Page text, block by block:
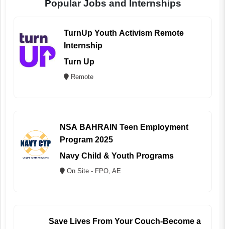
Popular Jobs and Internships
TurnUp Youth Activism Remote
Internship
Turn Up
Remote
NSA BAHRAIN Teen Employment
Program 2025
Navy Child & Youth Programs
On Site - FPO, AE
Save Lives From Your Couch-Become a